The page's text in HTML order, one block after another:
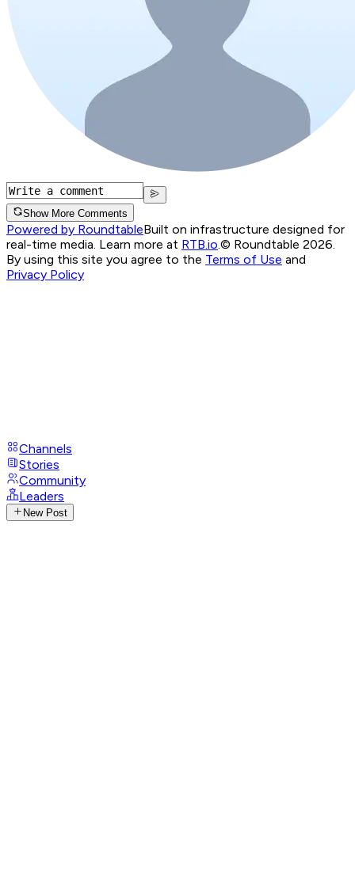
Show More Comments
Powered by RoundtableBuilt on infrastructure designed for
real-time media. Learn more at RTB.io © Roundtable 2026.
By using this site you agree to the Terms of Use and
Privacy Policy
Channels
Stories
Community
Leaders
New Post